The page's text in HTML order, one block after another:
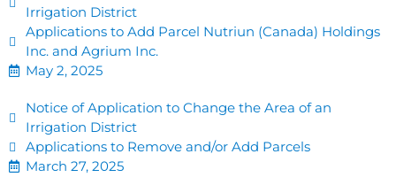
Irrigation District
Applications to Add Parcel Nutriun (Canada) Holdings
Inc. and Agrium Inc.
May 2, 2025
Notice of Application to Change the Area of an
Irrigation District
Applications to Remove and/or Add Parcels
March 27, 2025